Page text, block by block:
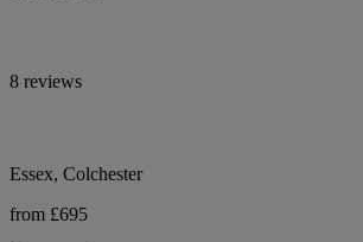
8 reviews
Essex, Colchester
from £695